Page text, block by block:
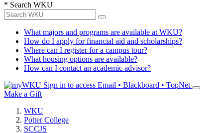
* Search WKU
What majors and programs are available at WKU?
How do I apply for financial aid and scholarships?
Where can I register for a campus tour?
What housing options are available?
How can I contact an academic advisor?
Sign in to access Email • Blackboard • TopNet
Make a Gift
WKU
Potter College
SCCJS